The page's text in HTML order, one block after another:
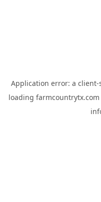
Application error: a client-
loading farmcountrytx.com